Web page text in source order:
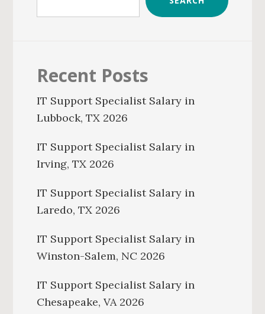
Recent Posts
IT Support Specialist Salary in
Lubbock, TX 2026
IT Support Specialist Salary in
Irving, TX 2026
IT Support Specialist Salary in
Laredo, TX 2026
IT Support Specialist Salary in
Winston-Salem, NC 2026
IT Support Specialist Salary in
Chesapeake, VA 2026